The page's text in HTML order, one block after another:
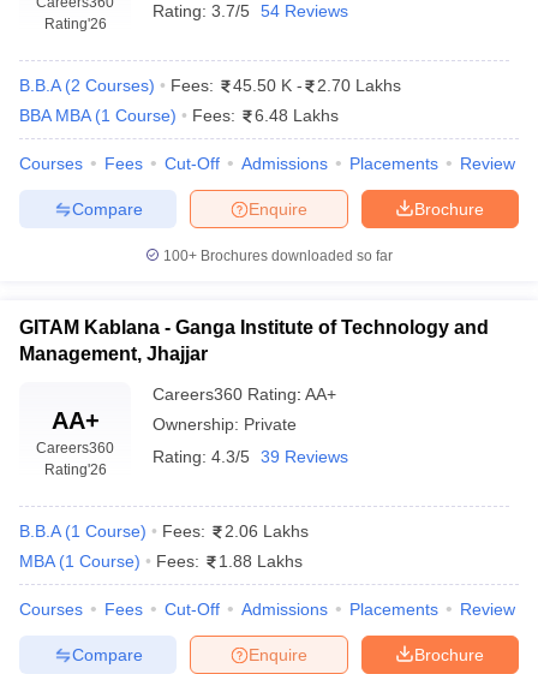
Rating'26
Rating: 3.7/5 54 Reviews
B.B.A (2 Courses) Fees: 45.50 K -
2.70 Lakhs
BBA MBA (1 Course) Fees: 6.48 Lakhs
Courses Fees Cut-Off Admissions Placements Review
Brochure
Enquire
Compare
100+ Brochures downloaded so far
GITAM Kablana - Ganga Institute of Technology and
Management, Jhajjar
AA+
Careers360
Rating'26
Careers360 Rating: AA+
Ownership: Private
Rating: 4.3/5 39 Reviews
B.B.A (1 Course) Fees:
2.06 Lakhs
MBA (1 Course) Fees: 1.88 Lakhs
Courses Fees Cut-Off Admissions Placements Review
Brochure
Enquire
Compare